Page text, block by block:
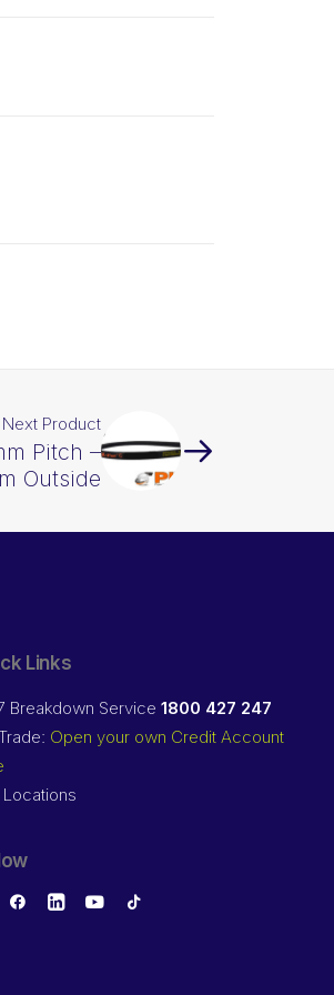
Next Product
Pitch –
Outside
Links
Breakdown Service 1800 427 247
Open your own Credit Account
Locations